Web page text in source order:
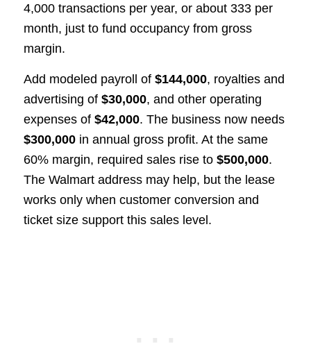
4,000 transactions per year, or about 333 per
month, just to fund occupancy from gross
margin.
Add modeled payroll of $144,000, royalties and
advertising of $30,000, and other operating
expenses of $42,000. The business now needs
$300,000in annual gross profit. At the same
60% margin, required sales rise to $500,000.
The Walmart address may help, but the lease
works only when customer conversion and
ticket size support this sales level.